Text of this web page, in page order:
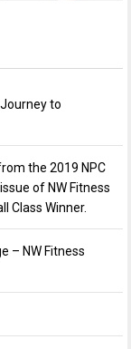
to
the 2019 NPC
of NW Fitness
Class Winner.
– NW Fitness